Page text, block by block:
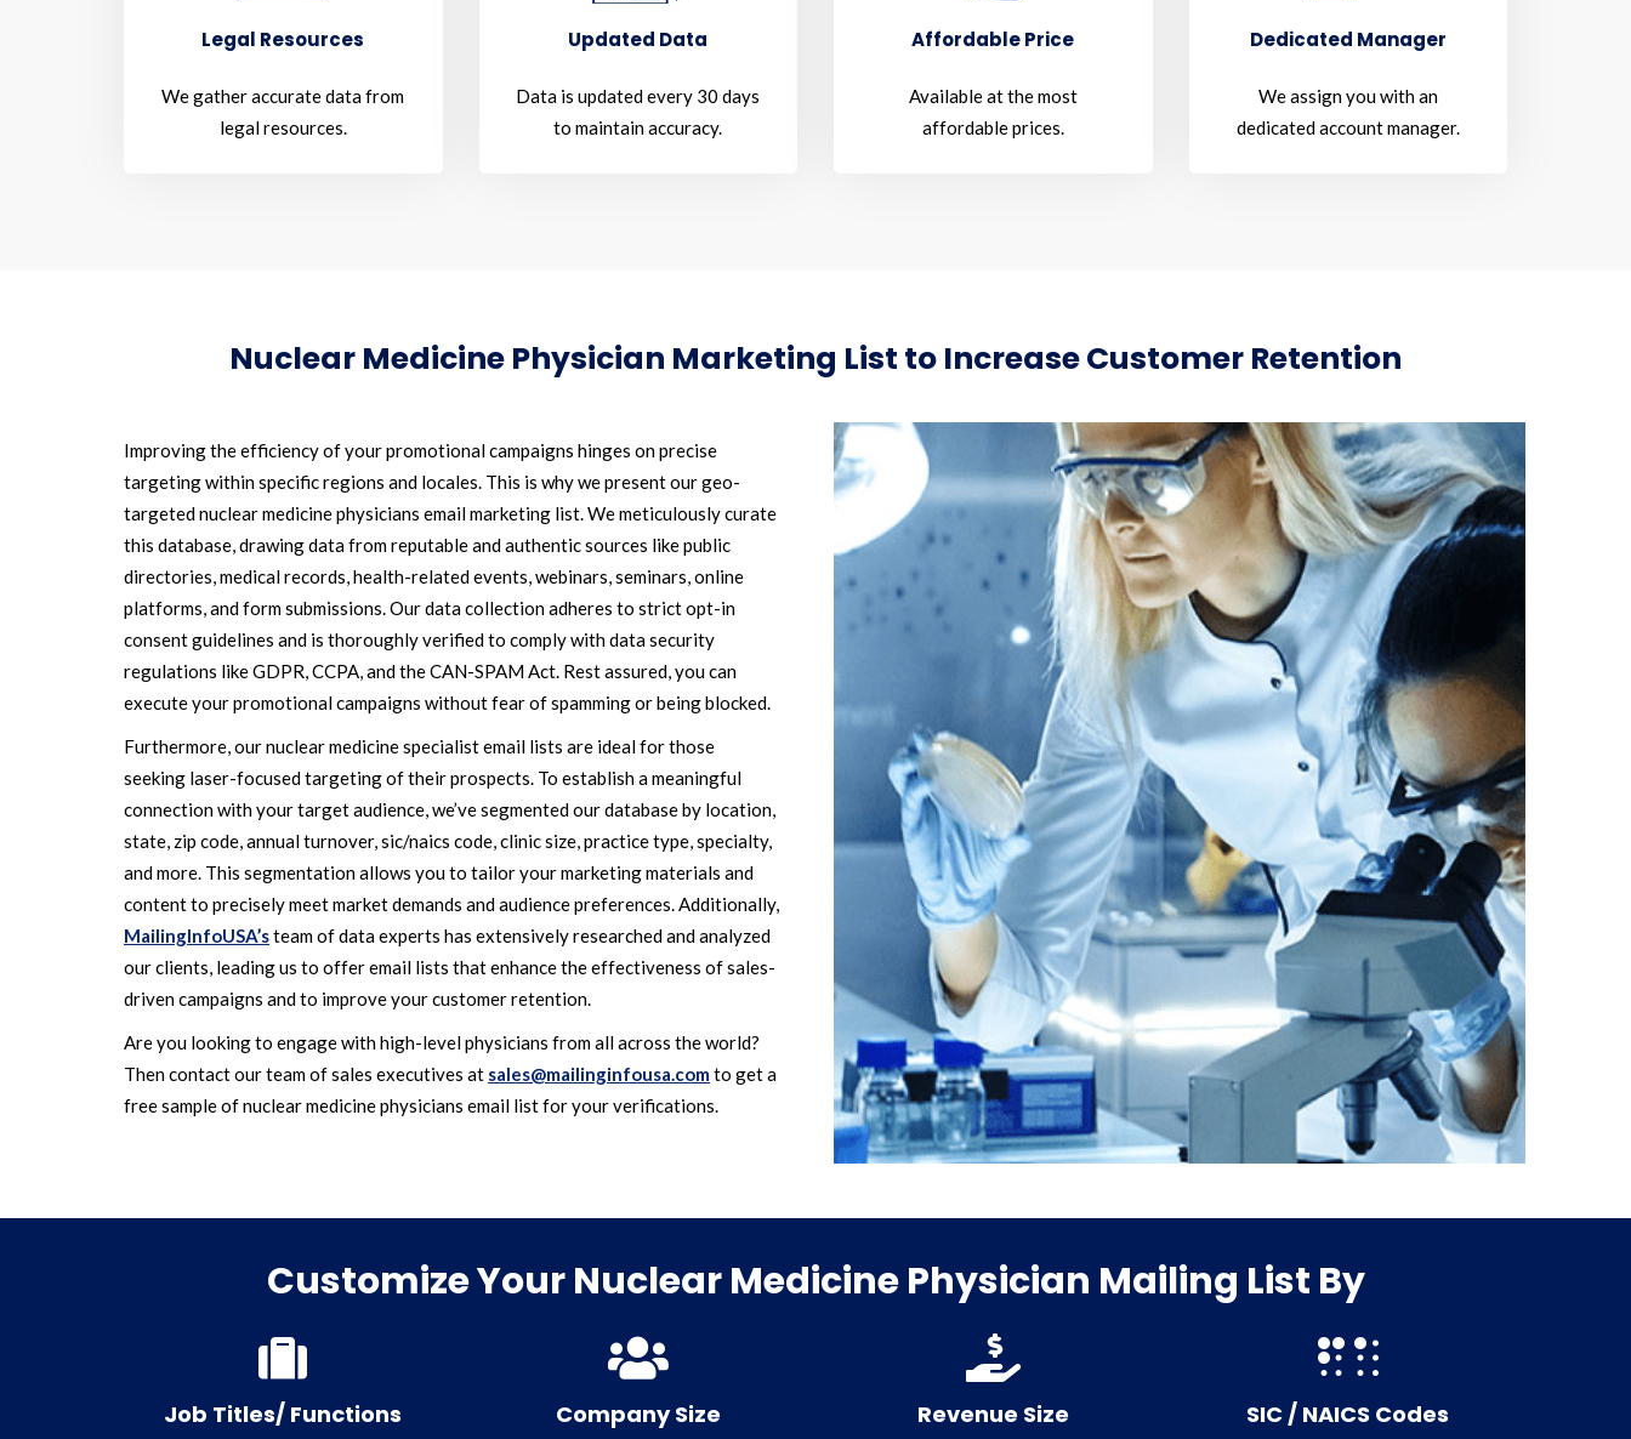
Legal Resources
We gather accurate data from
legal resources.
Updated Data
Data is updated every 30 days
to maintain accuracy.
Affordable Price
Available at the most
affordable prices.
Dedicated Manager
We assign you with an
dedicated account manager.
Nuclear Medicine Physician Marketing List to Increase Customer Retention
Improving the efficiency of your promotional campaigns hinges on precise
targeting within specific regions and locales. This is why we present our geo-
targeted nuclear medicine physicians email marketing list. We meticulously curate
this database, drawing data from reputable and authentic sources like public
directories, medical records, health-related events, webinars, seminars, online
platforms, and form submissions. Our data collection adheres to strict opt-in
consent guidelines and is thoroughly verified to comply with data security
regulations like GDPR, CCPA, and the CAN-SPAM Act. Rest assured, you can
execute your promotional campaigns without fear of spamming or being blocked.
Furthermore, our nuclear medicine specialist email lists are ideal for those
seeking laser-focused targeting of their prospects. To establish a meaningful
connection with your target audience, we’ve segmented our database by location,
state, zip code, annual turnover, sic/naics code, clinic size, practice type, specialty,
and more. This segmentation allows you to tailor your marketing materials and
content to precisely meet market demands and audience preferences. Additionally,
MailingInfoUSA’steam of data experts has extensively researched and analyzed
our clients, leading us to offer email lists that enhance the effectiveness of sales-
driven campaigns and to improve your customer retention.
Are you looking to engage with high-level physicians from all across the world?
Then contact our team of sales executives at sales@mailinginfousa.comto get a
free sample of nuclear medicine physicians email list for your verifications.
Customize Your Nuclear Medicine Physician Mailing List By
Job Titles/ Functions Company Size Revenue Size SIC / NAICS Codes